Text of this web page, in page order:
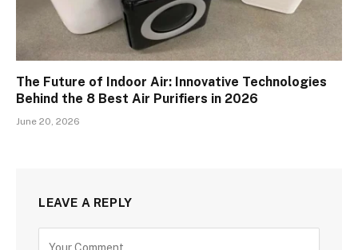
The Future of Indoor Air: Innovative Technologies
Behind the 8 Best Air Purifiers in 2026
June 20, 2026
LEAVE A REPLY